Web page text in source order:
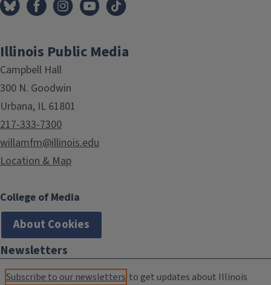
Illinois Public Media
Campbell Hall
300 N. Goodwin
Urbana, IL 61801
217-333-7300
willamfm@illinois.edu
Location & Map
College of Media
About Cookies
Newsletters
Subscribe to our newsletters to get updates about Illinois